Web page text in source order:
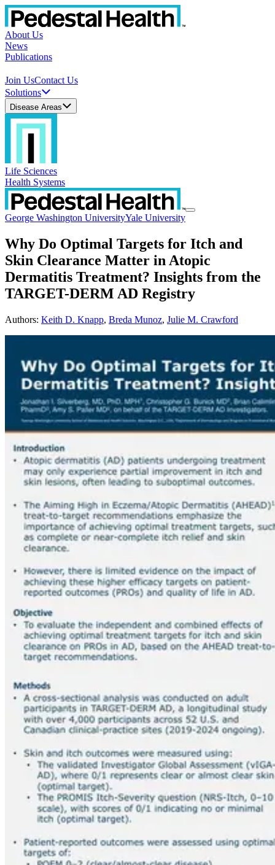
About Us
News
Publications
Join UsContact Us
Solutions
Disease Areas
Life Sciences
Health Systems
George Washington UniversityYale University
Why Do Optimal Targets for Itch and
Skin Clearance Matter in Atopic
Dermatitis Treatment? Insights from the
TARGET-DERM AD Registry
Authors: Keith D. Knapp, Breda Munoz, Julie M. Crawford